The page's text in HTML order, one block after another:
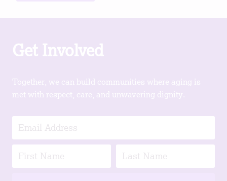
Get Involved
Together, we can build communities where aging is
met with respect, care, and unwavering dignity.